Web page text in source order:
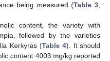
being measured (Table 3
content, the variety with
followed by the varieties
Kerkyras (Table 4). It should
content 4003 mg/kg reported